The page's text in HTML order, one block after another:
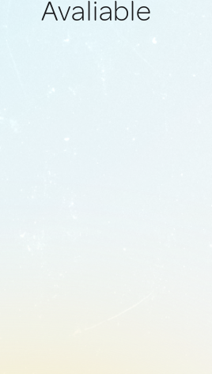
Avaliable